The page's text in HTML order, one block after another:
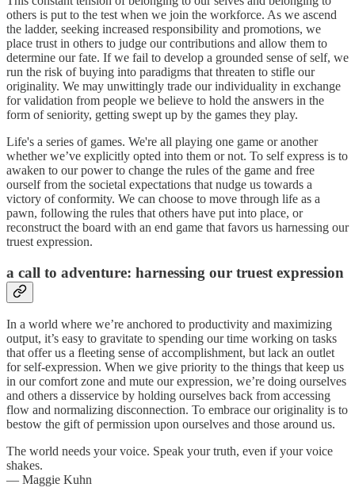
others is put to the test when we join the workforce. As we ascend
the ladder, seeking increased responsibility and promotions, we
place trust in others to judge our contributions and allow them to
determine our fate. If we fail to develop a grounded sense of self, we
run the risk of buying into paradigms that threaten to stifle our
originality. We may unwittingly trade our individuality in exchange
for validation from people we believe to hold the answers in the
form of seniority, getting swept up by the games they play.
Life's a series of games. We're all playing one game or another
whether we’ve explicitly opted into them or not. To self express is to
awaken to our power to change the rules of the game and free
ourself from the societal expectations that nudge us towards a
victory of conformity. We can choose to move through life as a
pawn, following the rules that others have put into place, or
reconstruct the board with an end game that favors us harnessing our
truest expression.
a call to adventure: harnessing our truest expression
In a world where we’re anchored to productivity and maximizing
output, it’s easy to gravitate to spending our time working on tasks
that offer us a fleeting sense of accomplishment, but lack an outlet
for self-expression. When we give priority to the things that keep us
in our comfort zone and mute our expression, we’re doing ourselves
and others a disservice by holding ourselves back from accessing
flow and normalizing disconnection. To embrace our originality is to
bestow the gift of permission upon ourselves and those around us.
The world needs your voice. Speak your truth, even if your voice
shakes.
— Maggie Kuhn